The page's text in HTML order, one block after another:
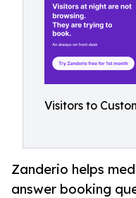
Visitors to
Zanderio helps
answer booking